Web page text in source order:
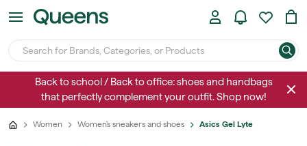
Back to school / Back to office: shoes and handbags
that perfectly complement your outfit. Shop now!
Women Women's sneakers and shoes Asics Gel Lyte